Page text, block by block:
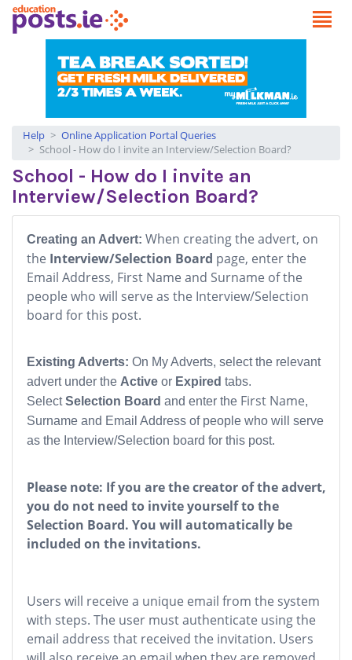
Help
Online Application Portal Queries
School - How do I invite an Interview/Selection Board?
School - How do I invite an
Interview/Selection Board?
Creating an Advert: When creating the advert, on
the Interview/Selection Board page, enter the
Email Address, First Name and Surname of the
people who will serve as the Interview/Selection
board for this post.
Existing Adverts: On My Adverts, select the relevant
advert under the Activeor Expired tabs.
SelectSelection Board and enter the First Name,
Surname and Email Address of people who will serve
as the Interview/Selection board for this post.
Please note: If you are the creator of the advert,
you do not need to invite yourself to the
Selection Board. You will automatically be
included on the invitations.
Users will receive a unique email from the system
with steps. The user must authenticate using the
email address that received the invitation. Users